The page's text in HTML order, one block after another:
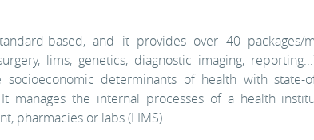
based, and it provides over 40 packages/
lims, genetics, diagnostic imaging,
determinants of health with state-
manages the internal processes of a health
pharmacies or labs (LIMS)